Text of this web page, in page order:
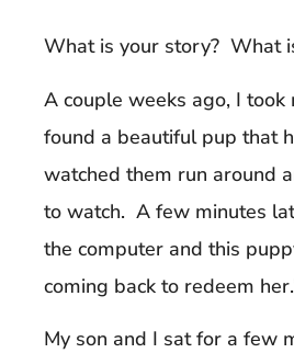
What is your story? What
A couple weeks ago, I
found a beautiful pup that
watched them run around
to watch. A few minutes
the computer and this
coming back to redeem
My son and I sat for a few